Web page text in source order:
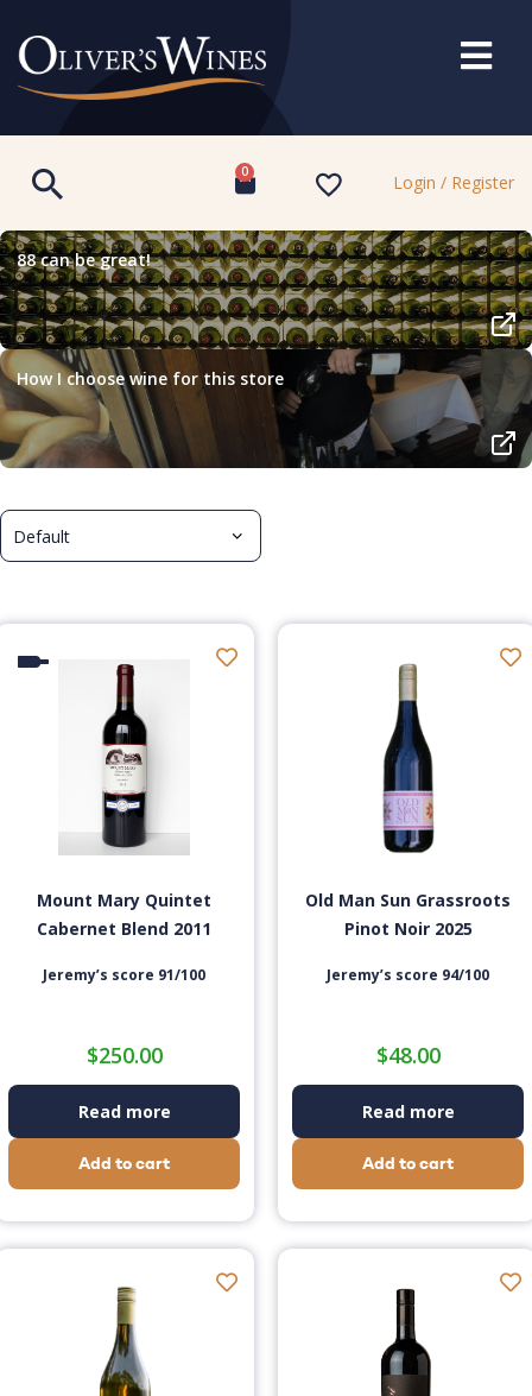
0 Login / Register
88 can be great!
How I choose wine for this store
Mount Mary Quintet
Cabernet Blend 2011
Jeremy’s score 91/100
$250.00
Read more
Add to cart
Old Man Sun Grassroots
Pinot Noir 2025
Jeremy’s score 94/100
$48.00
Read more
Add to cart